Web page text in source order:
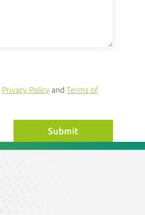
Privacy Policy and Terms of
Submit